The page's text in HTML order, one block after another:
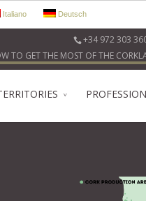
+34 972 303
TO GET THE MOST OF THE
Italiano Deutsch